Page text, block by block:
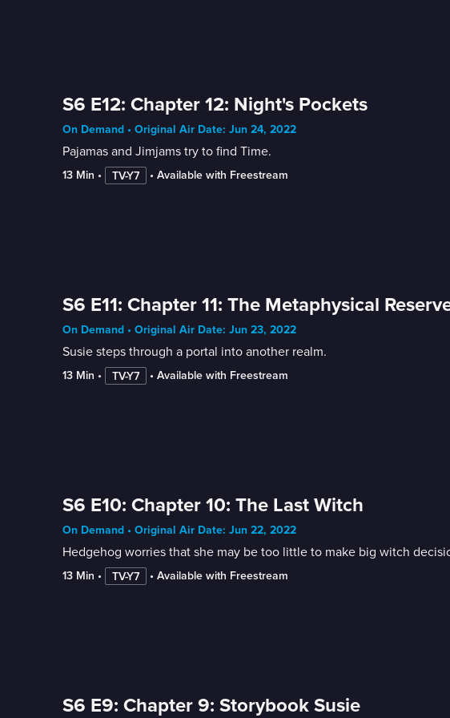
S6 E12: Chapter 12: Night's Pockets
On Demand • Original Air Date: Jun 24, 2022
Pajamas and Jimjams try to find Time.
13 Min • TV-Y7 • Available with Freestream
S6 E11: Chapter 11: The Metaphysical
On Demand • Original Air Date: Jun 23, 2022
Susie steps through a portal into another realm.
13 Min • TV-Y7 • Available with Freestream
S6 E10: Chapter 10: The Last Witch
On Demand • Original Air Date: Jun 22, 2022
Hedgehog worries that she may be too little to make big witch
13 Min • TV-Y7 • Available with Freestream
S6 E9: Chapter 9: Storybook Susie